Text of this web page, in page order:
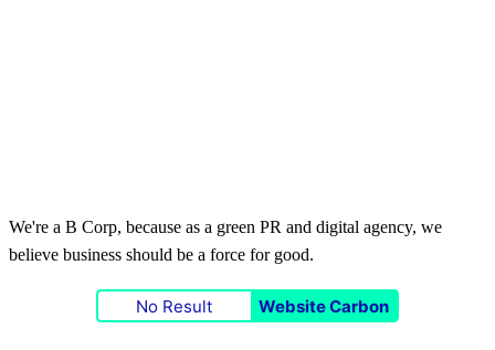
We're a B Corp, because as a green PR and digital agency, we
believe business should be a force for good.
No Result Website Carbon